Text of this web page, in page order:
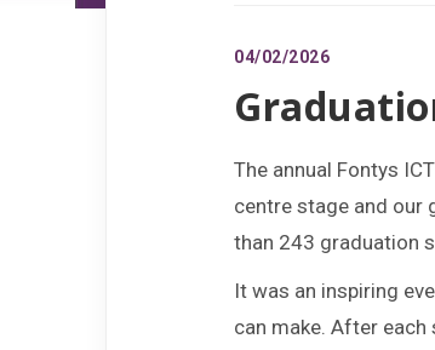
04/02/2026
The annual Fontys
centre stage and our
than 243 graduation
It was an inspiring
can make. After